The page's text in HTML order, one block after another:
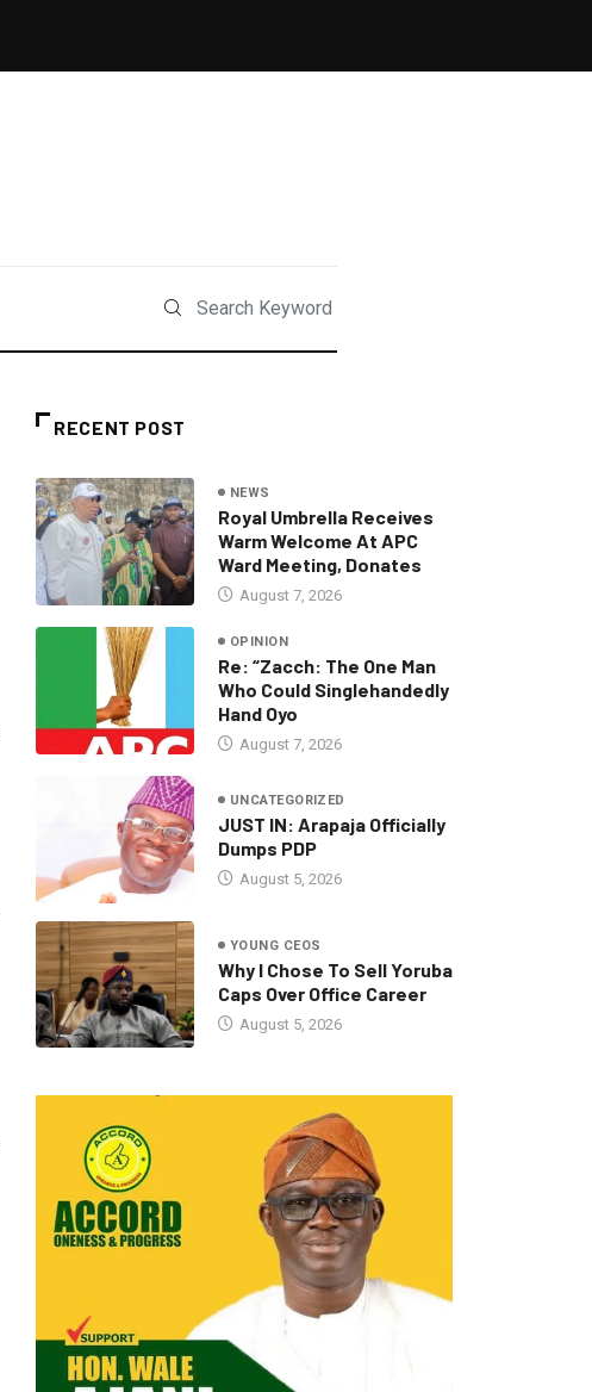
RECENT POST
NEWS
Royal Umbrella Receives
Warm Welcome At APC
Ward Meeting, Donates
August 7, 2026
OPINION
Re: “Zacch: The One Man
Who Could Singlehandedly
Hand Oyo
August 7, 2026
UNCATEGORIZED
JUST IN: Arapaja Officially
Dumps PDP
August 5, 2026
YOUNG CEOS
Why I Chose To Sell Yoruba
Caps Over Office Career
August 5, 2026